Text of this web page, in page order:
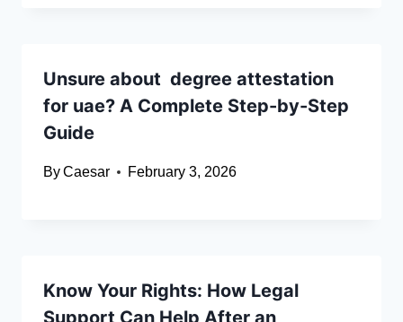
Unsure about degree attestation
for uae? A Complete Step-by-Step
Guide
ByCaesar February 3, 2026
Know Your Rights: How Legal
Support Can Help After an